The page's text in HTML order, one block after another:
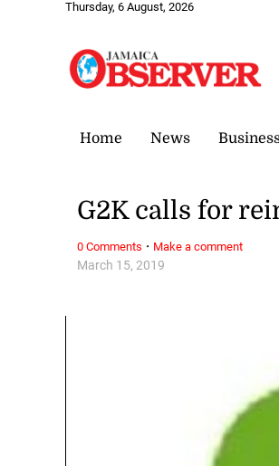
Thursday, 6 August, 2026
Home News
March 15, 2019
G2K calls for
0 Comments · Make a comment